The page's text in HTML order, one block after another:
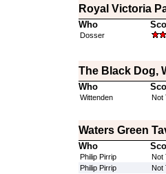
Royal Victoria
Who
Dosser
The Black Dog,
Who
Wittenden Not
Waters Green
Who
Philip Pirrip Not
Philip Pirrip
Not